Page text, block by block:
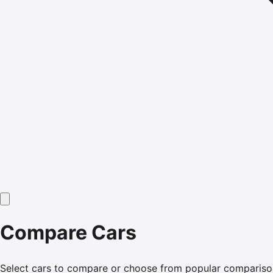
Compare Cars
Select cars to compare or choose from popular